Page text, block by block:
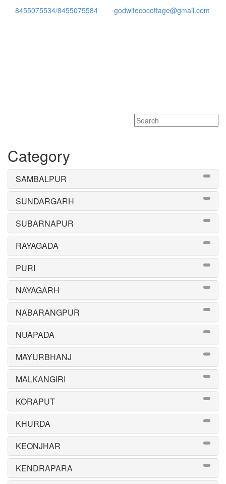
8455075534/8455075584 godwitecocottage@gmail.com
Category
SAMBALPUR
SUNDARGARH
SUBARNAPUR
RAYAGADA
PURI
NAYAGARH
NABARANGPUR
NUAPADA
MAYURBHANJ
MALKANGIRI
KORAPUT
KHURDA
KEONJHAR
KENDRAPARA